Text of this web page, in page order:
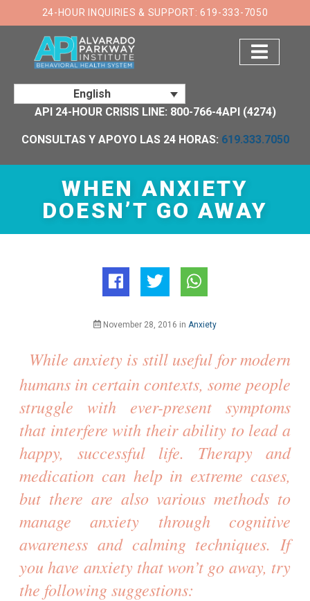
24-HOUR INQUIRIES & SUPPORT: 619-333-7050
English
API 24-HOUR CRISIS LINE: 800-766-4API (4274)
CONSULTAS Y APOYO LAS 24 HORAS: 619.333.7050
×
WHEN ANXIETY
DOESN’T GO AWAY
November 28, 2016 in Anxiety
While anxiety is still useful for modern
humans in certain contexts, some people
struggle with ever-present symptoms
that interfere with their ability to lead a
happy, successful life. Therapy and
medication can help in extreme cases,
but there are also various methods to
manage anxiety through cognitive
awareness and calming techniques. If
you have anxiety that won’t go away, try
the following suggestions: